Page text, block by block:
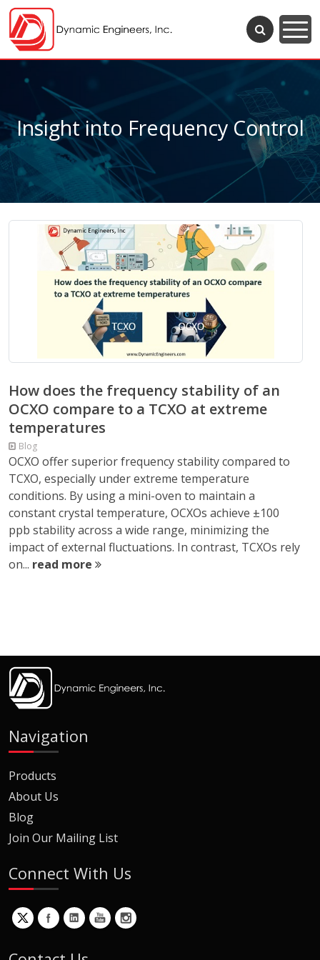
Insight into Frequency Control
How does the frequency stability of an
OCXO compare to a TCXO at extreme
temperatures
Blog
OCXO offer superior frequency stability compared to
TCXO, especially under extreme temperature
conditions. By using a mini-oven to maintain a
constant crystal temperature, OCXOs achieve ±100
ppb stability across a wide range, minimizing the
impact of external fluctuations. In contrast, TCXOs rely
on... read more
Navigation
Products
About Us
Blog
Join Our Mailing List
Connect With Us